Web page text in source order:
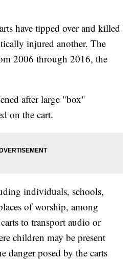
have tipped over and killed
injured another. The
2006 through 2016, the
after large "box"
on the cart.
individuals, schools,
of worship, among
to transport audio or
children may be present
danger posed by the carts